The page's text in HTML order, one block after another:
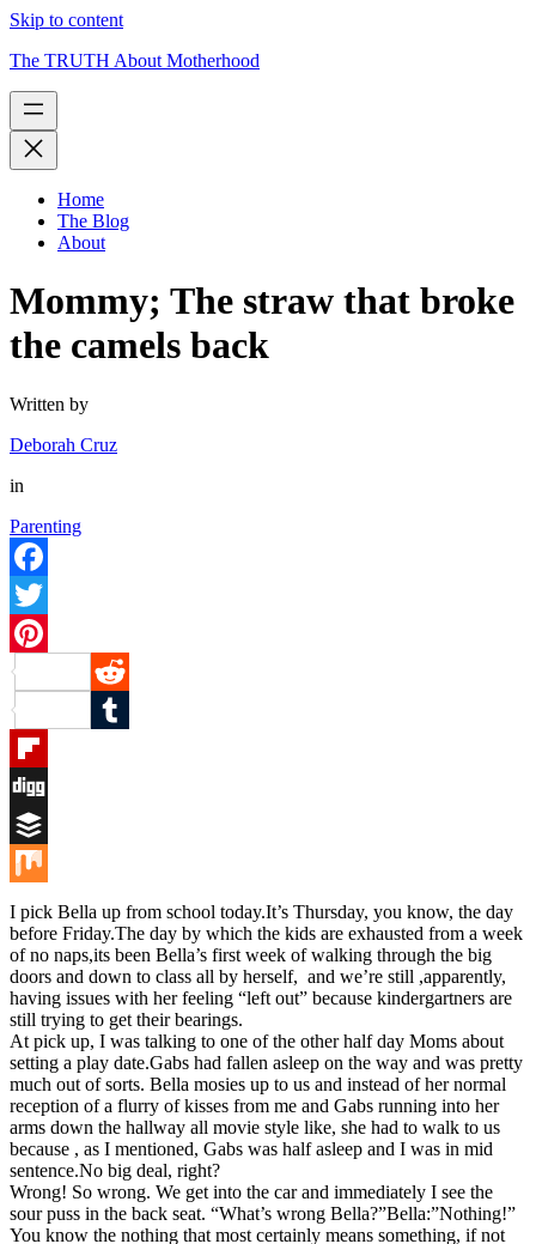
Skip to content
The TRUTH About Motherhood
Home
The Blog
About
Mommy; The straw that broke
the camels back
Written by
Deborah Cruz
in
Parenting
Facebook
Twitter
Pinterest
Reddit
Tumblr
Flipboard
Digg
Buffer
Mix
I pick Bella up from school today.It’s Thursday, you know, the day
before Friday.The day by which the kids are exhausted from a week
of no naps,its been Bella’s first week of walking through the big
doors and down to class all by herself, and we’re still ,apparently,
having issues with her feeling “left out” because kindergartners are
still trying to get their bearings.
At pick up, I was talking to one of the other half day Moms about
setting a play date.Gabs had fallen asleep on the way and was pretty
much out of sorts. Bella mosies up to us and instead of her normal
reception of a flurry of kisses from me and Gabs running into her
arms down the hallway all movie style like, she had to walk to us
because , as I mentioned, Gabs was half asleep and I was in mid
sentence.No big deal, right?
Wrong! So wrong. We get into the car and immediately I see the
sour puss in the back seat. “What’s wrong Bella?”Bella:”Nothing!”
You know the nothing that most certainly means something, if not